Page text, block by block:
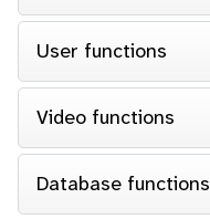
User functions
Video functions
Database functions